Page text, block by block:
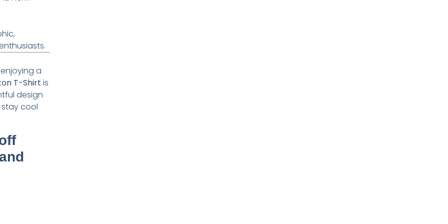
a
T-Shirt is
design
cool